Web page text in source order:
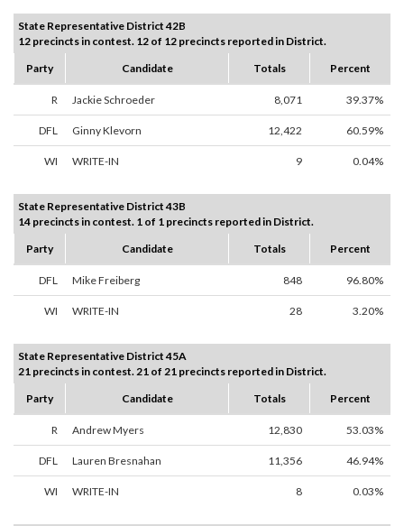
State Representative District 42B
12 precincts in contest. 12 of 12 precincts reported in District.
Party
Candidate Totals Percent
R Jackie Schroeder 8,071 39.37%
DFL Ginny Klevorn 12,422 60.59%
WI WRITE-IN 9 0.04%
State Representative District 43B
14 precincts in contest. 1 of 1 precincts reported in District.
Party
Candidate Totals Percent
DFL Mike Freiberg 848 96.80%
WI WRITE-IN 28 3.20%
State Representative District 45A
21 precincts in contest. 21 of 21 precincts reported in District.
Party
Candidate Totals Percent
R Andrew Myers 12,830 53.03%
DFL Lauren Bresnahan 11,356 46.94%
WI WRITE-IN 8 0.03%